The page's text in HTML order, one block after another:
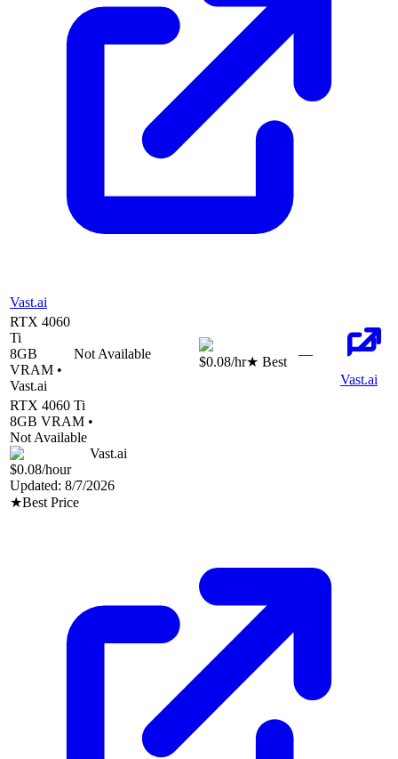
Vast.ai
RTX 4060
Ti
8GB
VRAM •
Vast.ai
Not Available
$0.08/hr★ Best
—
Vast.ai
RTX 4060 Ti
8GB VRAM •
Not Available
Vast.ai
$0.08/hour
Updated: 8/7/2026
★Best Price